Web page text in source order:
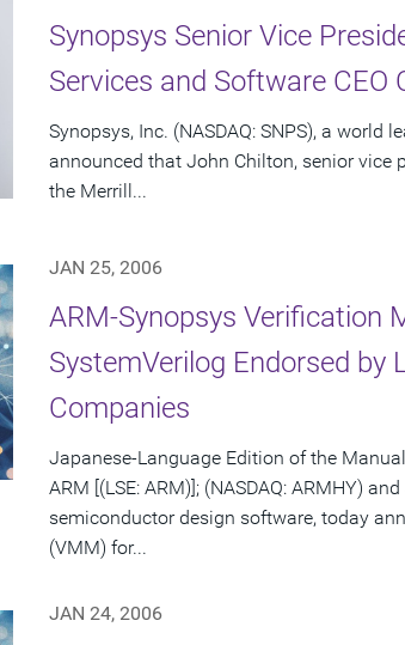
Synopsys Senior Vice
Services and Software CEO
Synopsys, Inc. (NASDAQ: SNPS), a
announced that John Chilton, senior vice
the Merrill...
JAN 25, 2006
ARM-Synopsys Verification
SystemVerilog Endorsed by
Companies
Japanese-Language Edition of the
ARM [(LSE: ARM)]; (NASDAQ: ARMHY)
semiconductor design software, today
(VMM) for...
JAN 24, 2006